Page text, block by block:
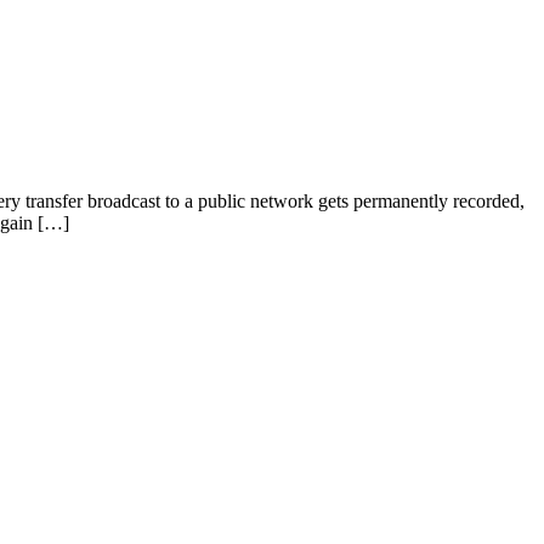
transfer broadcast to a public network gets permanently recorded,
gain […]